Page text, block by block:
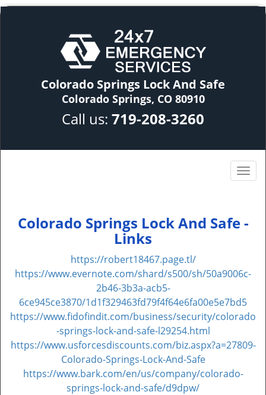
Colorado Springs Lock And Safe
Colorado Springs, CO 80910
Call us: 719-208-3260
Colorado Springs Lock And Safe -
Links
https://robert18467.page.tl/
https://www.evernote.com/shard/s500/sh/50a9006c-
2b46-3b3a-acb5-
6ce945ce3870/1d1f329463fd79f4f64e6fa00e5e7bd5
https://www.fidofindit.com/business/security/colorado
-springs-lock-and-safe-l29254.html
https://www.usforcesdiscounts.com/biz.aspx?a=27809-
Colorado-Springs-Lock-And-Safe
https://www.bark.com/en/us/company/colorado-
springs-lock-and-safe/d9dpw/